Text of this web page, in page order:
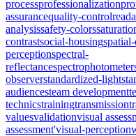
processprofessionalization
assurancequality-control
analysissafety-colors
contrastsocial-housing
perceptionspectral-
reflectancespectrophotometer
observerstandardized-light
audiencesteam development
technicstrainingtransmission
valuesvalidationvisual
assessment'visual-perception